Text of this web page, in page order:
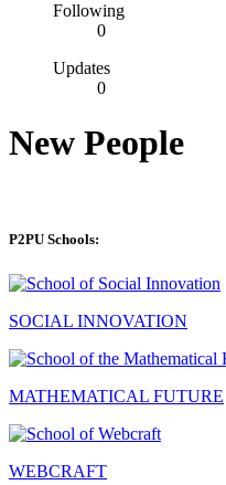
Following
0
Updates
0
New People
P2PU Schools:
SOCIAL INNOVATION
MATHEMATICAL FUTURE
WEBCRAFT